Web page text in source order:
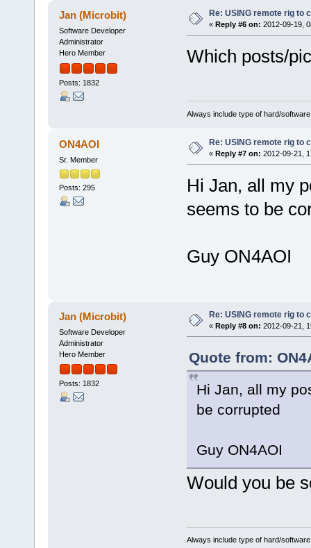
Jan (Microbit)
Software Developer
Administrator
Hero Member
Posts: 1832
Re: USING remote rig to
« Reply #6 on: 2012-09-19,
Which posts/
Always include type of hard/
ON4AOI
Sr. Member
Posts: 295
Re: USING remote rig to
« Reply #7 on: 2012-09-21,
Hi Jan, all my
seems to be
Guy ON4AOI
Jan (Microbit)
Software Developer
Administrator
Hero Member
Posts: 1832
Re: USING remote rig to
« Reply #8 on: 2012-09-21,
Quote from:
Hi Jan, all my
be corrupted
Guy ON4AOI
Would you be
Always include type of hard/